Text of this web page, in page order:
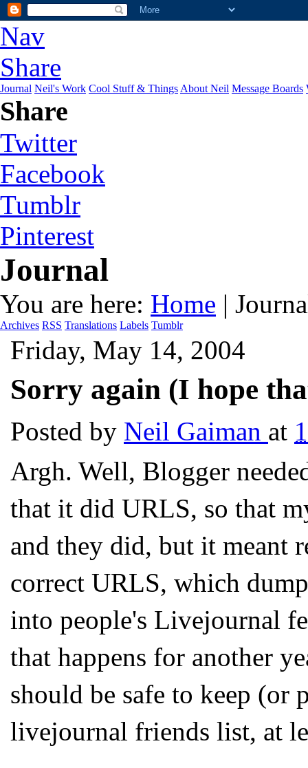
Nav
Share
Journal Neil's Work Cool Stuff & Things About Neil Message Boards
Share
Twitter
Facebook
Tumblr
Pinterest
Journal
You are here: Home |
Archives RSS Translations Labels Tumblr
Friday, May 14, 2004
Sorry again (I hope
Posted by Neil Gaiman at
Argh. Well, Blogger
that it did URLS, so that
and they did, but it meant
correct URLS, which
into people's Livejournal
that happens for another
should be safe to keep (or
livejournal friends list, at